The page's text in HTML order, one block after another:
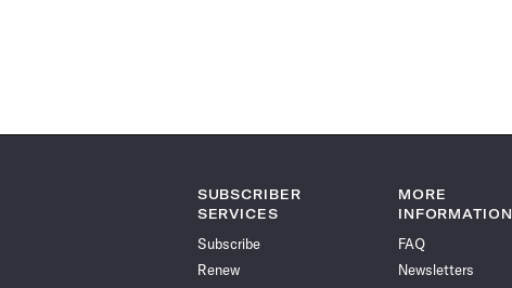
SUBSCRIBER
SERVICES
Subscribe
Renew
MORE
INFORMATION
FAQ
Newsletters